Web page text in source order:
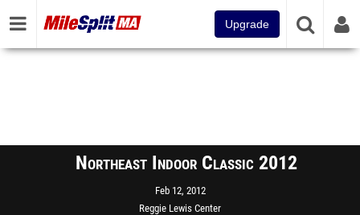
Upgrade
Northeast Indoor Classic 2012
Feb 12, 2012
Reggie Lewis Center